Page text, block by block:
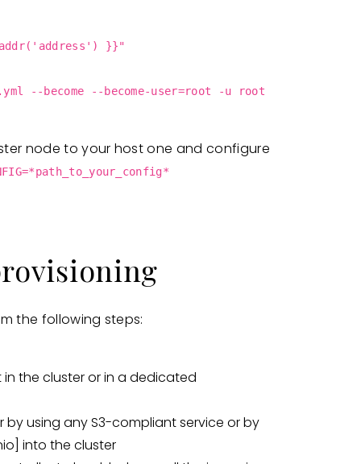
}}"
--become --become-user=root -u root
node to your host one and configure
the following steps:
in the cluster or in a dedicated
using any S3-compliant service or by
into the cluster